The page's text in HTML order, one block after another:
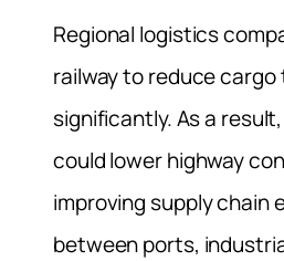
Regional logistics
railway to reduce
significantly. As a
could lower highway
improving supply chain
between ports,